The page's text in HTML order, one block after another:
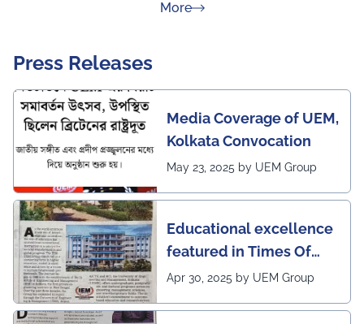
Moreabout Rankings
Press Releases
Media Coverage of UEM,
Kolkata Convocation
May 23, 2025 by UEM Group
Educational excellence
featured in Times Of
India (CALCUTTA TIMES)
Apr 30, 2025 by UEM Group